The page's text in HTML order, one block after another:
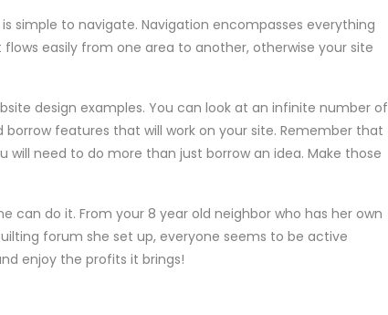
simple to navigate. Navigation encompasses everything
easily from one area to another, otherwise your site
design examples. You can look at an infinite number of
features that will work on your site. Remember that
will need to do more than just borrow an idea. Make those
can do it. From your 8 year old neighbor who has her own
forum she set up, everyone seems to be active
enjoy the profits it brings!